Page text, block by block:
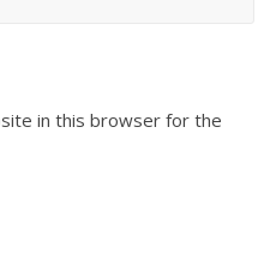
in this browser for the